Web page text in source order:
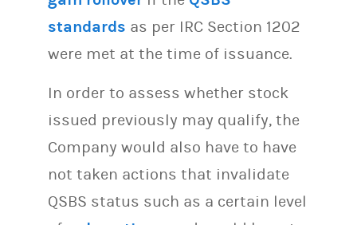
standards as per IRC Section 1202
were met at the time of issuance.
In order to assess whether stock
issued previously may qualify, the
Company would also have to have
not taken actions that invalidate
QSBS status such as a certain level